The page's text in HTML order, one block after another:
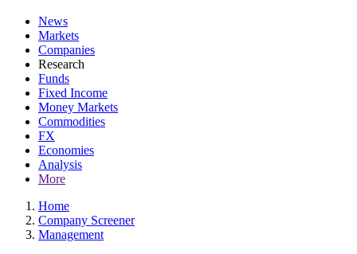
News
Markets
Companies
Research
Funds
Fixed Income
Money Markets
Commodities
FX
Economies
Analysis
More
Home
Company Screener
Management